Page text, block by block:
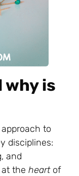
why is
to
disciplines:
and
the heartof